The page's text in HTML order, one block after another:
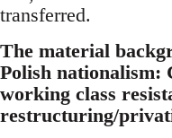
transferred.
The material
Polish nationalism:
working class
restructuring/